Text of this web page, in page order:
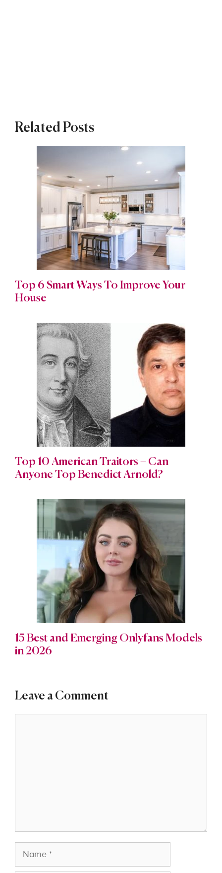
Related Posts
Top 6 Smart Ways To Improve Your
House
Top 10 American Traitors – Can
Anyone Top Benedict Arnold?
15 Best and Emerging Onlyfans Models
in 2026
Leave a Comment
Name